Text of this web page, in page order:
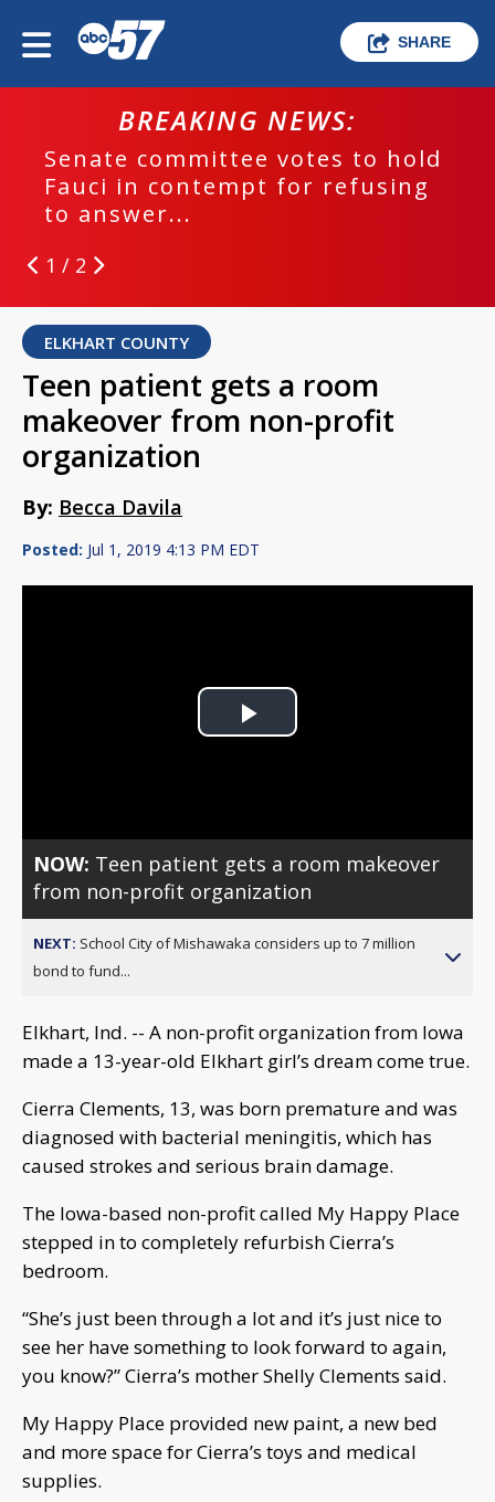
SHARE
BREAKING NEWS:
Senate committee votes to hold
Fauci in contempt for refusing
to answer...
1 / 2
ELKHART COUNTY
Teen patient gets a room
makeover from non-profit
organization
By: Becca Davila
Posted: Jul 1, 2019 4:13 PM EDT
Play
NOW: Teen patient gets a room makeover
from non-profit organization
NEXT: School City of Mishawaka considers up to 7 million
bond to fund...
Elkhart, Ind. -- A non-profit organization from Iowa
made a 13-year-old Elkhart girl’s dream come true.
Cierra Clements, 13, was born premature and was
diagnosed with bacterial meningitis, which has
caused strokes and serious brain damage.
The Iowa-based non-profit called My Happy Place
stepped in to completely refurbish Cierra’s
bedroom.
“She’s just been through a lot and it’s just nice to
see her have something to look forward to again,
you know?” Cierra’s mother Shelly Clements said.
My Happy Place provided new paint, a new bed
and more space for Cierra’s toys and medical
supplies.